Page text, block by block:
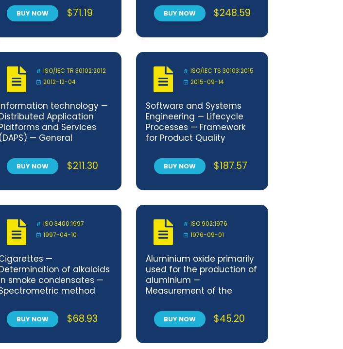
BUY NOW $71.19
parameters
BUY NOW $248.59
ISO/IEC TR 30102:2012
2012-12-04
technology —
Application
and Services
(DAPS) — General
Service Oriented
Architecture
BUY NOW $211.30
ISO/IEC TS 30103:2015
2015-09-14
Software and Systems
Engineering — Lifecycle
Processes — Framework
for Product Quality
BUY NOW $187.57
ISO 3400:1997
1997-04-10
—
of alkaloids
smoke condensates —
method
BUY NOW $68.93
ISO 902:1976
1976-09-01
Aluminium oxide primarily
used for the production of
aluminium —
Measurement of the
BUY NOW $45.20